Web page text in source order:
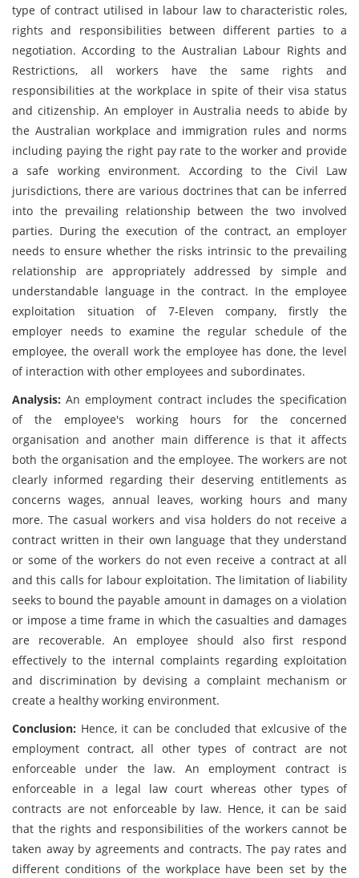
type of contract utilised in labour law to characteristic roles,
rights and responsibilities between different parties to a
negotiation. According to the Australian Labour Rights and
Restrictions, all workers have the same rights and
responsibilities at the workplace in spite of their visa status
and citizenship. An employer in Australia needs to abide by
the Australian workplace and immigration rules and norms
including paying the right pay rate to the worker and provide
a safe working environment. According to the Civil Law
jurisdictions, there are various doctrines that can be inferred
into the prevailing relationship between the two involved
parties. During the execution of the contract, an employer
needs to ensure whether the risks intrinsic to the prevailing
relationship are appropriately addressed by simple and
understandable language in the contract. In the employee
exploitation situation of 7-Eleven company, firstly the
employer needs to examine the regular schedule of the
employee, the overall work the employee has done, the level
of interaction with other employees and subordinates.
Analysis:An employment contract includes the specification
of the employee's working hours for the concerned
organisation and another main difference is that it affects
both the organisation and the employee. The workers are not
clearly informed regarding their deserving entitlements as
concerns wages, annual leaves, working hours and many
more. The casual workers and visa holders do not receive a
contract written in their own language that they understand
or some of the workers do not even receive a contract at all
and this calls for labour exploitation. The limitation of liability
seeks to bound the payable amount in damages on a violation
or impose a time frame in which the casualties and damages
are recoverable. An employee should also first respond
effectively to the internal complaints regarding exploitation
and discrimination by devising a complaint mechanism or
create a healthy working environment.
Conclusion: Hence, it can be concluded that exlcusive of the
employment contract, all other types of contract are not
enforceable under the law. An employment contract is
enforceable in a legal law court whereas other types of
contracts are not enforceable by law. Hence, it can be said
that the rights and responsibilities of the workers cannot be
taken away by agreements and contracts. The pay rates and
different conditions of the workplace have been set by the